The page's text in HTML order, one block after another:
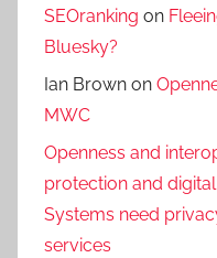
SEOranking on
Bluesky?
Ian Brown on
MWC
Openness and
protection and
Systems need
services